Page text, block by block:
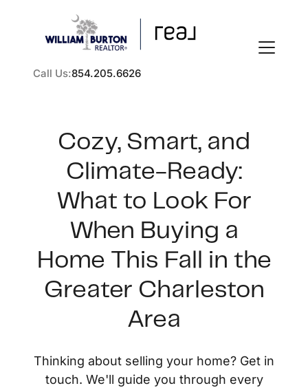
Call Us:854.205.6626
About Us
About
Client Success Stories
Cozy, Smart, and
Climate-Ready:
What to Look For
When Buying a
Home This Fall in the
Greater Charleston
Area
Thinking about selling your home? Get in
touch. We'll guide you through every